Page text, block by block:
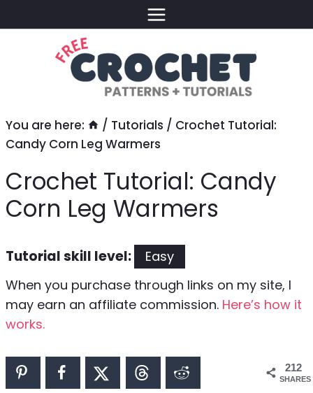
to
You are here: / Tutorials / Crochet Tutorial:
Candy Corn Leg Warmers
Crochet Tutorial: Candy
Corn Leg Warmers
Tutorial skill level:
Easy
When you purchase through links on my site, I
may earn an affiliate commission. Here’s how it
works.
212
SHARES